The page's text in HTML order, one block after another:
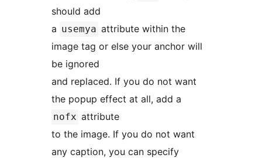
should add
a usemya attribute within the
image tag or else your anchor will
be ignored
and replaced. If you do not want
the popup effect at all, add a
nofx attribute
to the image. If you do not want
any caption, you can specify